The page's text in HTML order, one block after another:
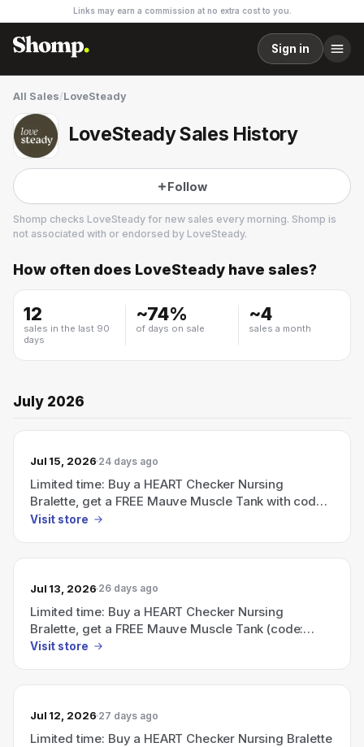
Links may earn a commission at no extra cost to you.
Sign in
All Sales/LoveSteady
LoveSteady Sales History
Follow
Shomp checks LoveSteady for new sales every morning. Shomp is
not associated with or endorsed by LoveSteady.
LoveSteady
How often does LoveSteady have sales?
12
sales in the last 90
days
~74%
of days on sale
~4
sales a month
July 2026
Jul 15, 2026 24 days ago
Limited time: Buy a HEART Checker Nursing
Bralette, get a FREE Mauve Muscle Tank with code
FREETANK — ends July 5.
Visit store
Jul 13, 2026 26 days ago
Limited time: Buy a HEART Checker Nursing
Bralette, get a FREE Mauve Muscle Tank (code:
FREETANK; ends July 5)
Visit store
Jul 12, 2026 27 days ago
Limited time: Buy a HEART Checker Nursing Bralette